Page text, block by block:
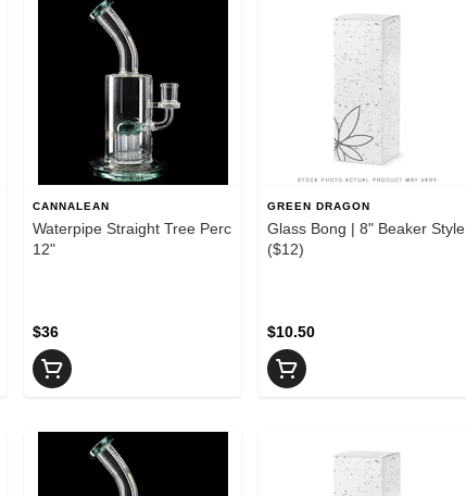
CANNALEAN
Waterpipe Straight Tree Perc
12"
$36
GREEN DRAGON
Glass Bong | 8" Beaker Style
($12)
$10.50